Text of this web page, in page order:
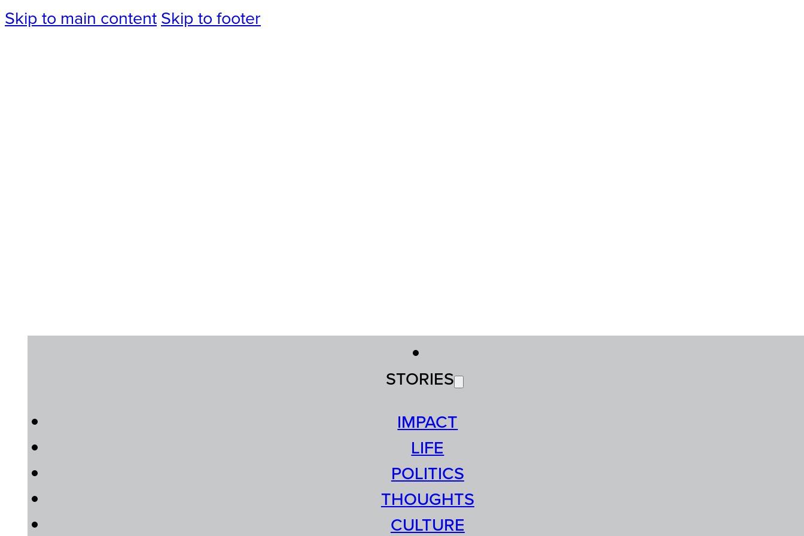
Skip to main content Skip to footer
STORIES
IMPACT
LIFE
POLITICS
THOUGHTS
CULTURE